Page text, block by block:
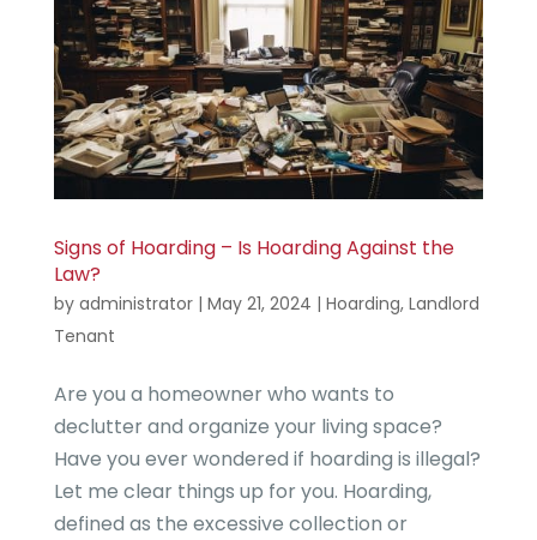
Signs of Hoarding – Is Hoarding Against the
Law?
by administrator| May 21, 2024 | Hoarding, Landlord
Tenant
Are you a homeowner who wants to
declutter and organize your living space?
Have you ever wondered if hoarding is illegal?
Let me clear things up for you. Hoarding,
defined as the excessive collection or